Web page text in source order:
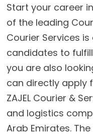
Start your career
of the leading
Courier Services
candidates to
you are also
can directly apply
ZAJEL Courier &
and logistics
Arab Emirates.